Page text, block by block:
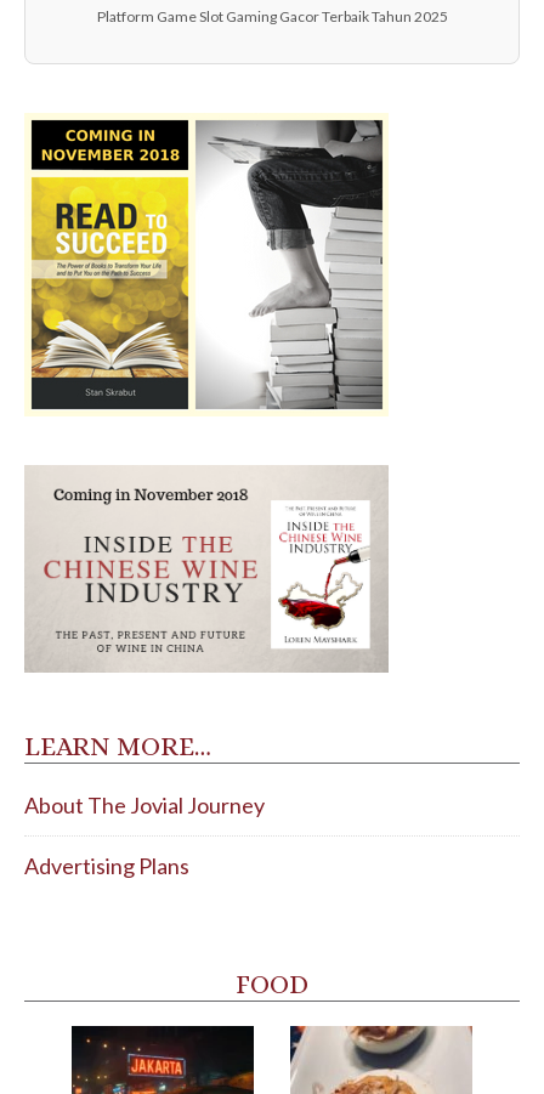
Platform Game Slot Gaming Gacor Terbaik Tahun 2025
LEARN MORE…
About The Jovial Journey
Advertising Plans
FOOD